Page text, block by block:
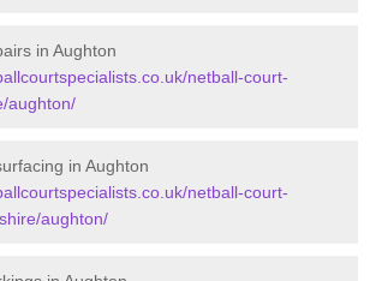
in Aughton
netball-court-
aughton/
in Aughton
netball-court-
aughton/